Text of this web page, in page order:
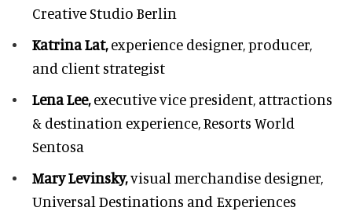
Creative Studio Berlin
Katrina Lat,experience designer, producer,
and client strategist
Lena Lee,executive vice president, attractions
& destination experience,Resorts World
Sentosa
Mary Levinsky,visual merchandise designer,
Universal Destinations and Experiences